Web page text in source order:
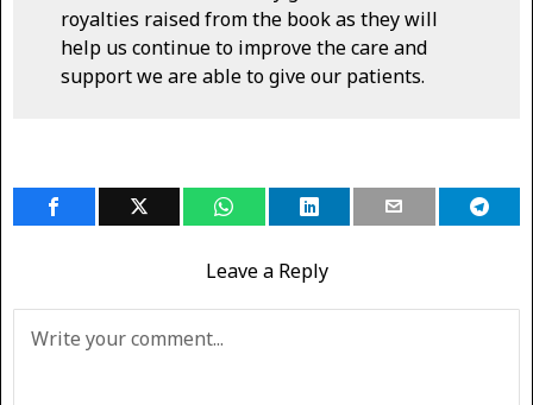
royalties raised from the book as they will
help us continue to improve the care and
support we are able to give our patients.
Leave a Reply